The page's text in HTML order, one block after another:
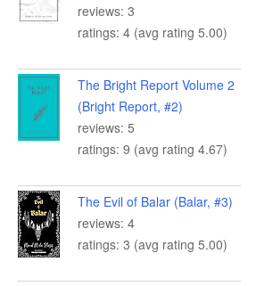
reviews: 3
ratings: 4 (avg rating 5.00)
The Bright Report Volume 2
(Bright Report, #2)
reviews: 5
ratings: 9 (avg rating 4.67)
The Evil of Balar (Balar, #3)
reviews: 4
ratings: 3 (avg rating 5.00)